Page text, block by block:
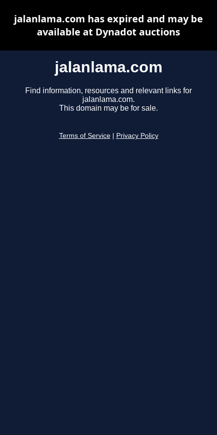
jalanlama.com
Find information, resources and relevant links for
jalanlama.com.
This domain may be for sale.
Terms of Service Privacy Policy
jalanlama.com has expired and may be
available at Dynadot auctions